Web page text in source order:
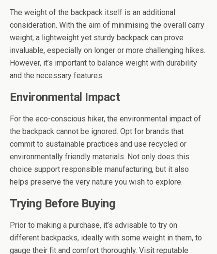
The weight of the backpack itself is an additional
consideration. With the aim of minimising the overall carry
weight, a lightweight yet sturdy backpack can prove
invaluable, especially on longer or more challenging hikes.
However, it’s important to balance weight with durability
and the necessary features.
Environmental Impact
For the eco-conscious hiker, the environmental impact of
the backpack cannot be ignored. Opt for brands that
commit to sustainable practices and use recycled or
environmentally friendly materials. Not only does this
choice support responsible manufacturing, but it also
helps preserve the very nature you wish to explore.
Trying Before Buying
Prior to making a purchase, it’s advisable to try on
different backpacks, ideally with some weight in them, to
gauge their fit and comfort thoroughly. Visit reputable